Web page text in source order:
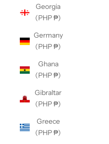
Georgia
(PHP ₱)
Germany
(PHP ₱)
Ghana
(PHP ₱)
Gibraltar
(PHP ₱)
Greece
(PHP ₱)